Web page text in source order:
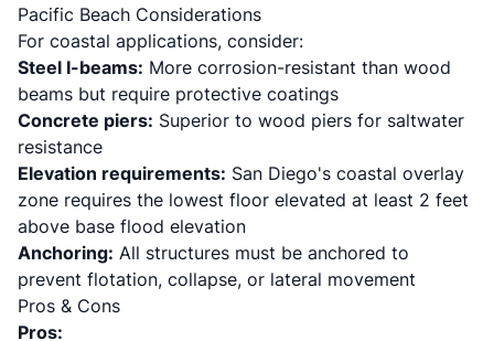
Pacific Beach Considerations
For coastal applications, consider:
Steel I-beams: More corrosion-resistant than wood
beams but require protective coatings
Concrete piers: Superior to wood piers for saltwater
resistance
Elevation requirements: San Diego's coastal overlay
zone requires the lowest floor elevated at least 2 feet
above base flood elevation
Anchoring: All structures must be anchored to
prevent flotation, collapse, or lateral movement
Pros & Cons
Pros: